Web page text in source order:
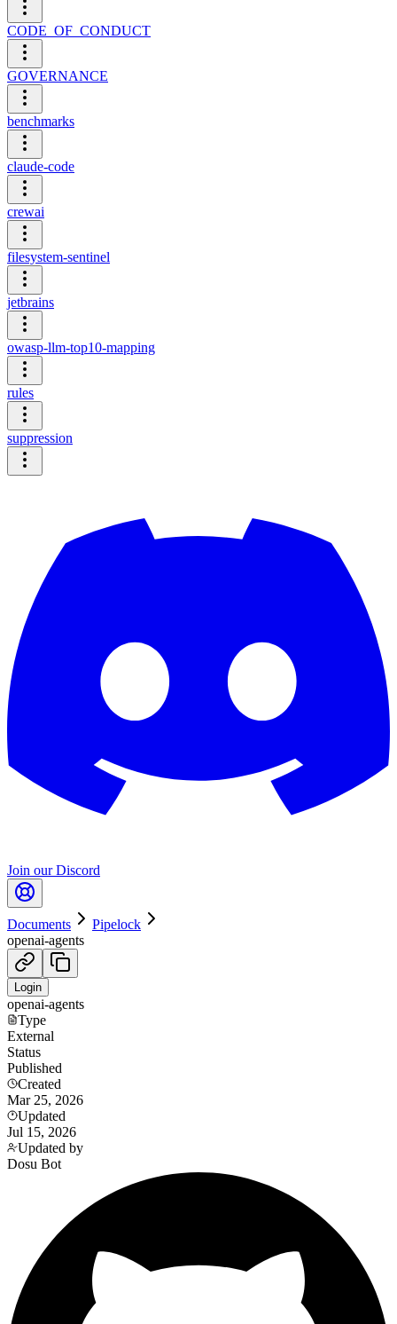
CODE_OF_CONDUCT
GOVERNANCE
benchmarks
claude-code
crewai
filesystem-sentinel
jetbrains
owasp-llm-top10-mapping
rules
suppression
Join our Discord
Documents
Pipelock
openai-agents
Login
openai-agents
Type
External
Status
Published
Created
Mar 25, 2026
Updated
Jul 15, 2026
Updated by
Dosu Bot